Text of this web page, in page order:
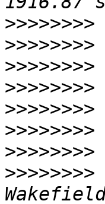
>>>>>>>>
>>>>>>>>
>>>>>>>>
>>>>>>>>
>>>>>>>>
>>>>>>>>
>>>>>>>>
>>>>>>>>